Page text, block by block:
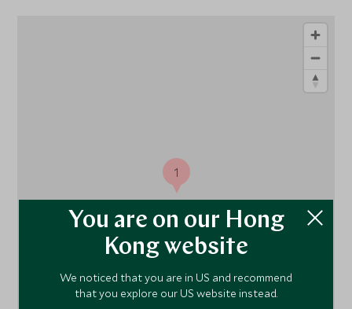
1
You are on our Hong
Kong website
We noticed that you are in US and recommend
that you explore our US website instead.